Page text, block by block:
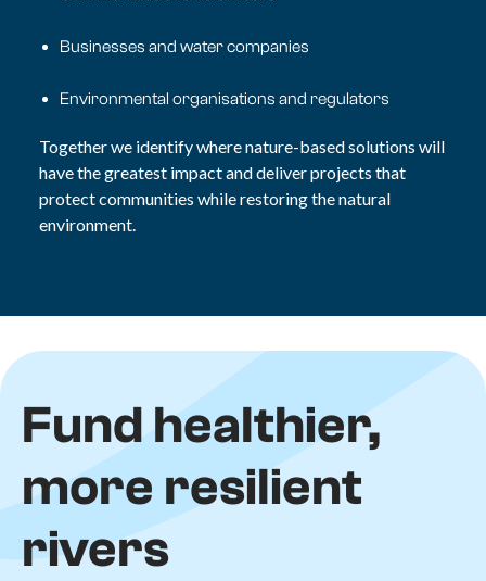
Businesses and water companies
Environmental organisations and regulators
Together we identify where nature-based solutions will
have the greatest impact and deliver projects that
protect communities while restoring the natural
environment.
Fund healthier,
more resilient
rivers